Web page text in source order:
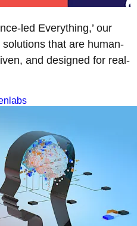
led Everything,’ our
that are human-
and designed for real-